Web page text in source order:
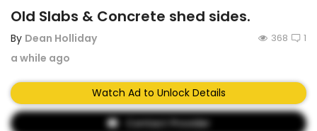
Old Slabs & Concrete shed sides.
By Dean Holliday
a while ago
1
368
Watch Ad to Unlock Details
Contact Provider